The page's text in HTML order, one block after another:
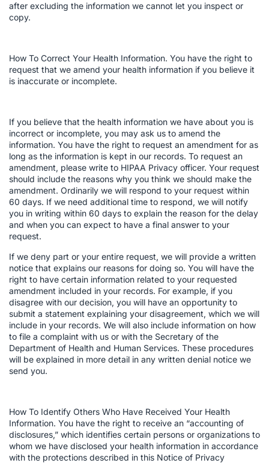
after excluding the information we cannot let you inspect or
copy.
How To Correct Your Health Information. You have the right to
request that we amend your health information if you believe it
is inaccurate or incomplete.
If you believe that the health information we have about you is
incorrect or incomplete, you may ask us to amend the
information. You have the right to request an amendment for as
long as the information is kept in our records. To request an
amendment, please write to HIPAA Privacy officer. Your request
should include the reasons why you think we should make the
amendment. Ordinarily we will respond to your request within
60 days. If we need additional time to respond, we will notify
you in writing within 60 days to explain the reason for the delay
and when you can expect to have a final answer to your
request.
If we deny part or your entire request, we will provide a written
notice that explains our reasons for doing so. You will have the
right to have certain information related to your requested
amendment included in your records. For example, if you
disagree with our decision, you will have an opportunity to
submit a statement explaining your disagreement, which we will
include in your records. We will also include information on how
to file a complaint with us or with the Secretary of the
Department of Health and Human Services. These procedures
will be explained in more detail in any written denial notice we
send you.
How To Identify Others Who Have Received Your Health
Information. You have the right to receive an “accounting of
disclosures,” which identifies certain persons or organizations to
whom we have disclosed your health information in accordance
with the protections described in this Notice of Privacy